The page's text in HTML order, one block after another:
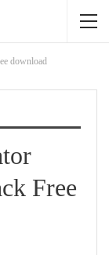
download
Free